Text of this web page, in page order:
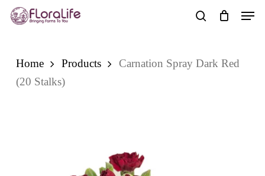
Skip
Menu
Home Products
Carnation Spray Dark Red
(20 Stalks)